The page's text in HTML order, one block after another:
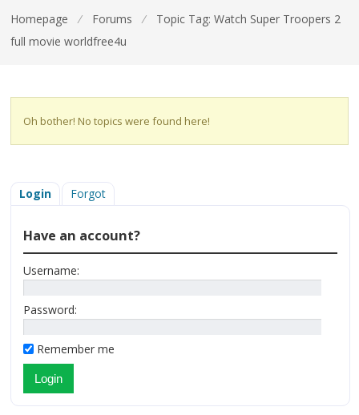
Homepage ⁄ Forums ⁄
Topic Tag: Watch Super Troopers 2
full movie worldfree4u
Oh bother! No topics were found here!
Login Forgot
Have an account?
Username:
Password:
Remember me